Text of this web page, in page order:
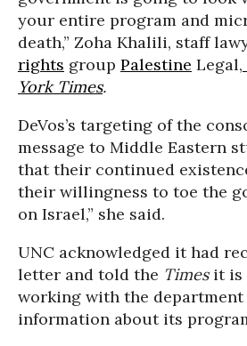
your entire program and
death,” Zoha Khalili, staff
rights group Palestine Legal,
York Times.
DeVos’s targeting of the
message to Middle Eastern
that their continued
their willingness to toe the
on Israel,” she said.
UNC acknowledged it had
letter and told the Timesit is
working with the
information about its